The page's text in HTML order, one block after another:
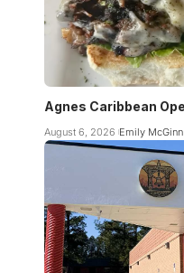
Agnes Caribbean
August 6, 2026 Emily McGinn